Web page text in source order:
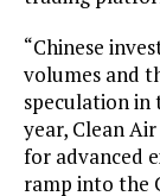
“Chinese
volumes and
speculation in
year, Clean
for advanced
ramp into the